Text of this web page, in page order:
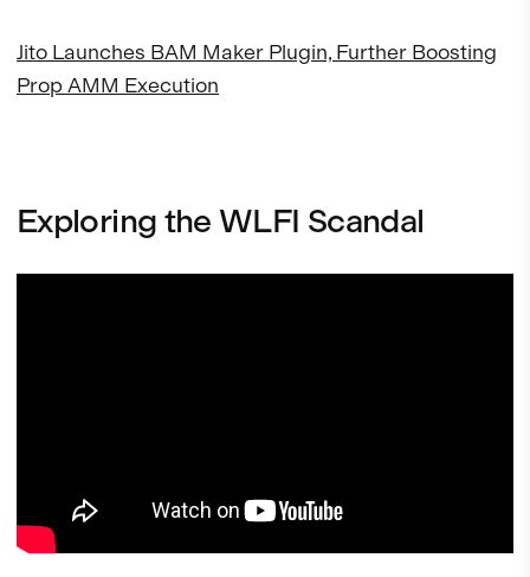
Jito Launches BAM Maker Plugin, Further Boosting
Prop AMM Execution
Exploring the WLFI Scandal